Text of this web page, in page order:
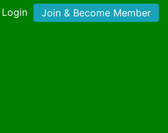
Login Join & Become Member